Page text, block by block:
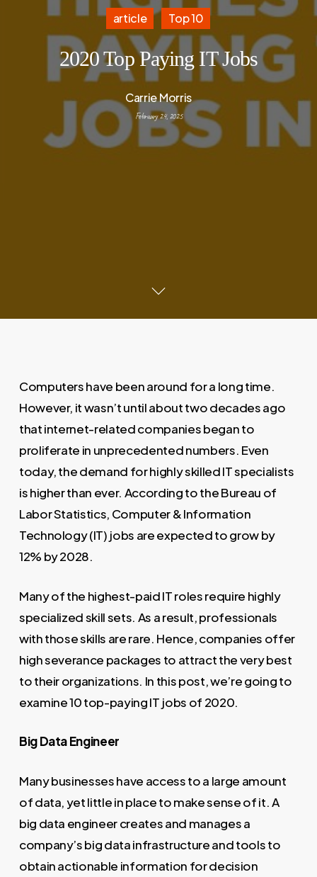
article Top 10
2020 Top Paying IT Jobs
Carrie Morris
February 24, 2025
Computers have been around for a long time.
However, it wasn’t until about two decades ago
that internet-related companies began to
proliferate in unprecedented numbers. Even
today, the demand for highly skilled IT specialists
is higher than ever. According to the Bureau of
Labor Statistics, Computer & Information
Technology (IT) jobs are expected to grow by
12% by 2028.
Many of the highest-paid IT roles require highly
specialized skill sets. As a result, professionals
with those skills are rare. Hence, companies offer
high severance packages to attract the very best
to their organizations. In this post, we’re going to
examine 10 top-paying IT jobs of 2020.
Big Data Engineer
Many businesses have access to a large amount
of data, yet little in place to make sense of it. A
big data engineer creates and manages a
company’s big data infrastructure and tools to
obtain actionable information for decision